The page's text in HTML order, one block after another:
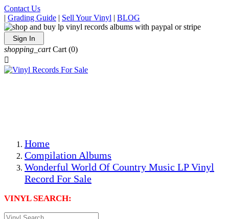
Contact Us
| Grading Guide | Sell Your Vinyl | BLOG
Sign In
shopping_cart Cart (0)

Home
Compilation Albums
Wonderful World Of Country Music LP Vinyl
Record For Sale
VINYL SEARCH: